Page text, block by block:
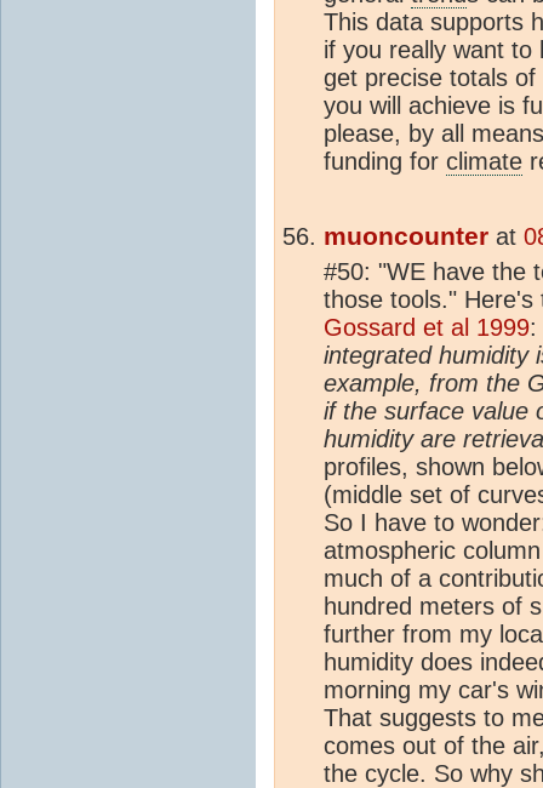
This data supports
if you really want to
get precise totals
you will achieve is
please, by all
funding for climate
muoncounter at
#50: "WE have the
those tools."
Gossard et al 1999:
integrated humidity
example, from the
if the surface value
humidity are
profiles, shown
(middle set of
So I have to
atmospheric
much of a
hundred meters of
further from my
humidity does
morning my car's
That suggests to
comes out of the
the cycle. So why